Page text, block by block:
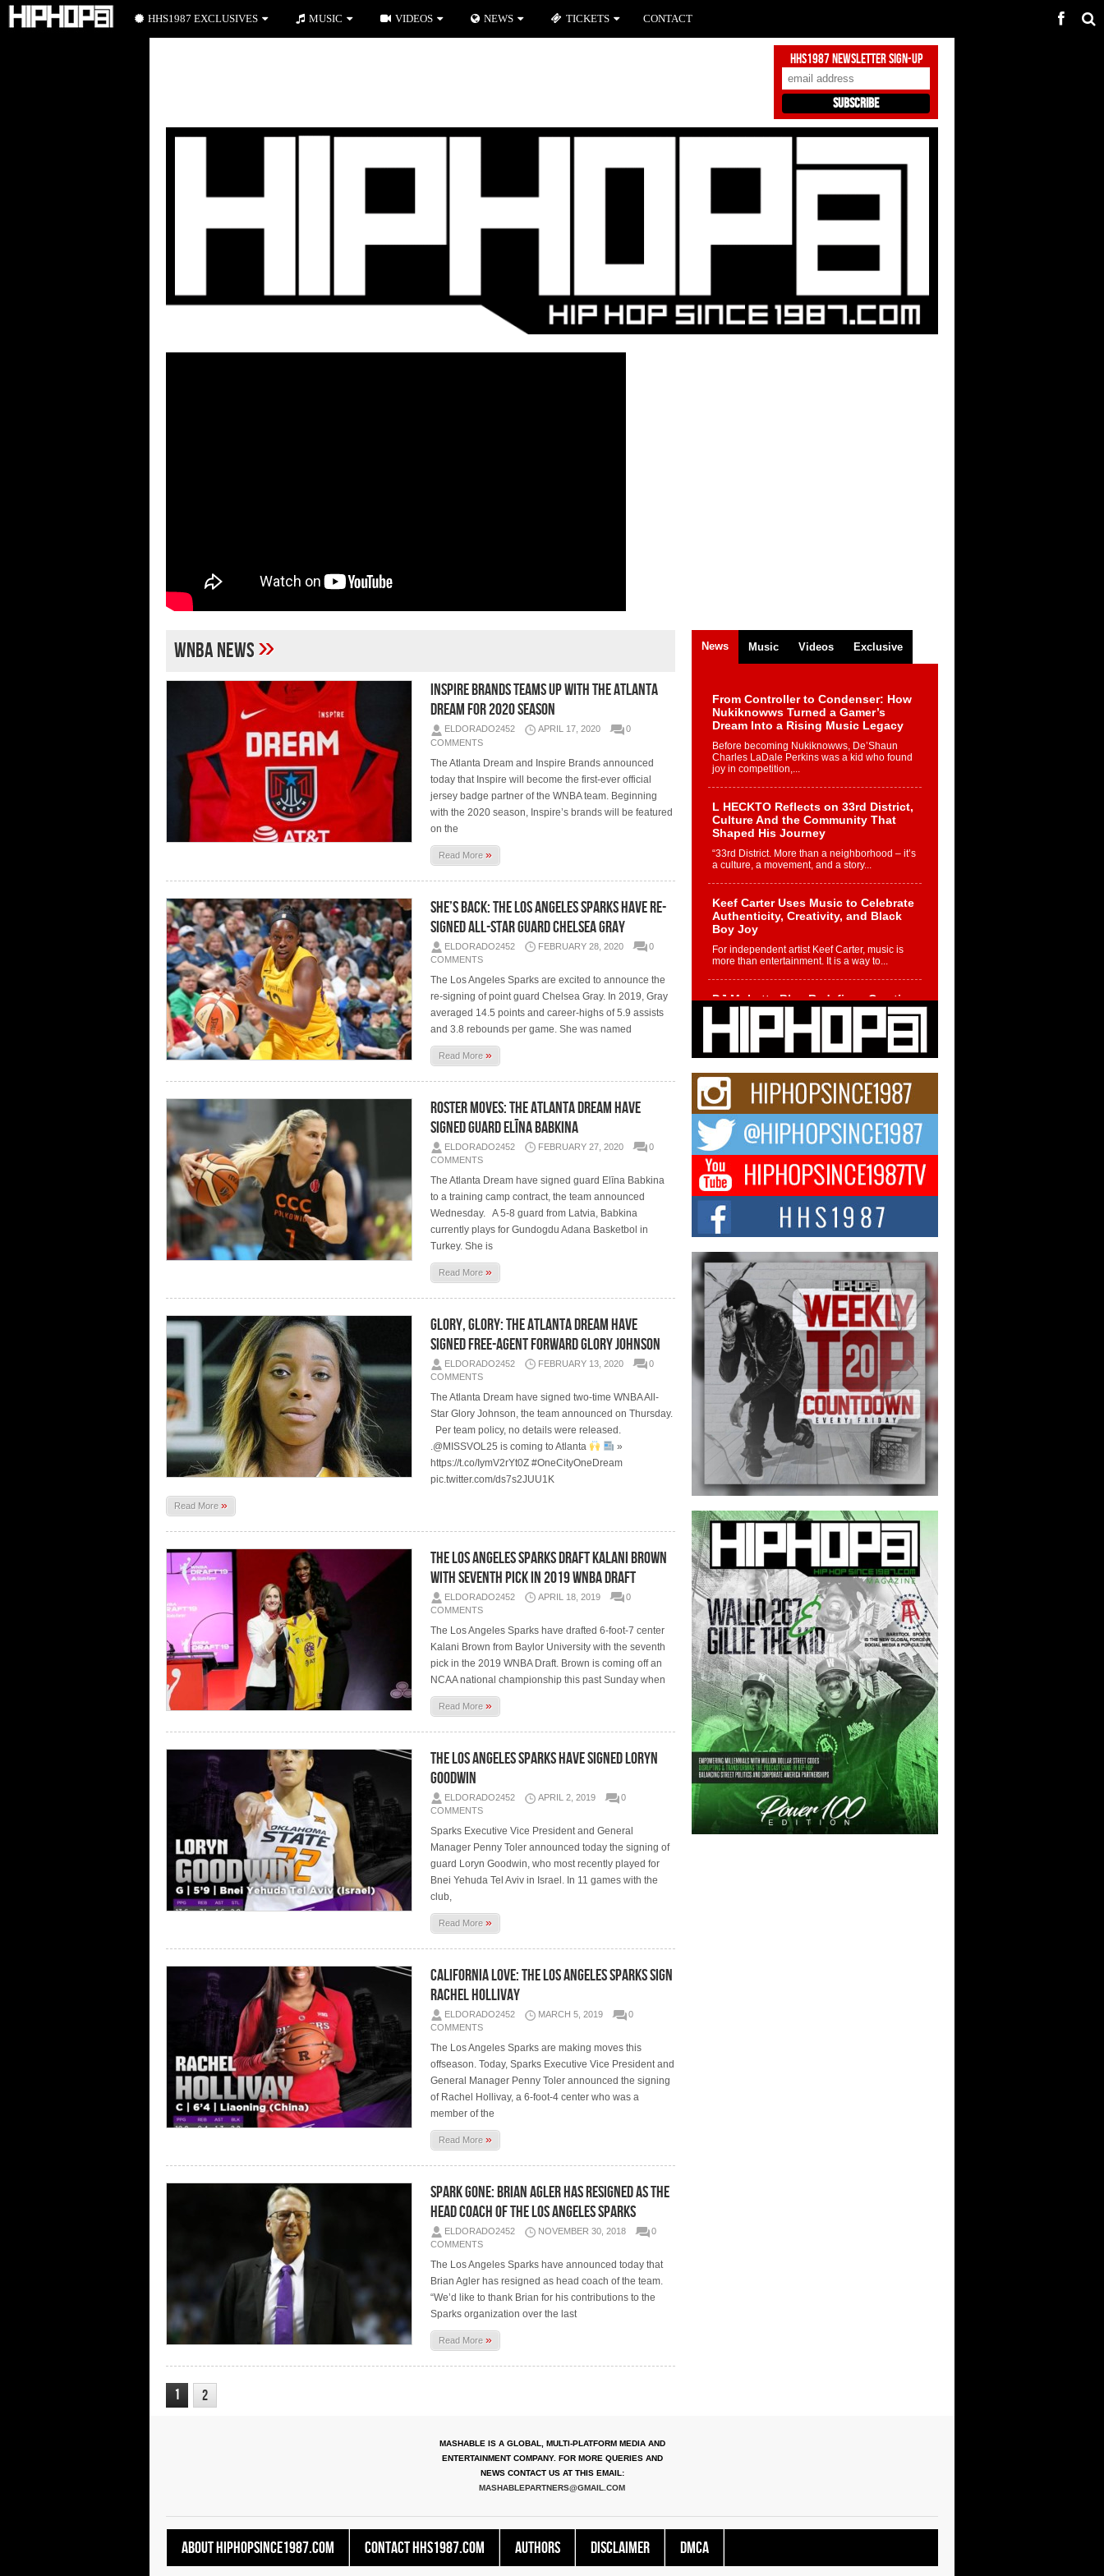
HHS1987 Newsletter Sign-Up
WNBA news»
Inspire Brands Teams Up with the Atlanta
Dream for 2020 Season
ELDORADO2452 APRIL 17, 2020
0
COMMENTS
The Atlanta Dream and Inspire Brands announced
today that Inspire will become the first-ever official
jersey badge partner of the WNBA team. Beginning
with the 2020 season, Inspire’s brands will be featured
on the
Read More»
She’s Back: The Los Angeles Sparks Have Re-
Signed All-Star Guard Chelsea Gray
ELDORADO2452 FEBRUARY 28, 2020
0
COMMENTS
The Los Angeles Sparks are excited to announce the
re-signing of point guard Chelsea Gray. In 2019, Gray
averaged 14.5 points and career-highs of 5.9 assists
and 3.8 rebounds per game. She was named
Read More»
Roster Moves: The Atlanta Dream Have
Signed Guard Elīna Babkina
ELDORADO2452 FEBRUARY 27, 2020
0
COMMENTS
The Atlanta Dream have signed guard Elīna Babkina
to a training camp contract, the team announced
Wednesday. A 5-8 guard from Latvia, Babkina
currently plays for Gundogdu Adana Basketbol in
Turkey. She is
Read More»
Glory, Glory: The Atlanta Dream Have
Signed Free-Agent Forward Glory Johnson
ELDORADO2452 FEBRUARY 13, 2020
0
COMMENTS
The Atlanta Dream have signed two-time WNBA All-
Star Glory Johnson, the team announced on Thursday.
Per team policy, no details were released.
.@MISSVOL25 is coming to Atlanta
»
https://t.co/IymV2rYt0Z #OneCityOneDream
pic.twitter.com/ds7s2JUU1K
Read More »
The Los Angeles Sparks Draft Kalani Brown
with Seventh Pick in 2019 WNBA Draft
ELDORADO2452 APRIL 18, 2019
0
COMMENTS
The Los Angeles Sparks have drafted 6-foot-7 center
Kalani Brown from Baylor University with the seventh
pick in the 2019 WNBA Draft. Brown is coming off an
NCAA national championship this past Sunday when
Read More»
The Los Angeles Sparks Have Signed Loryn
Goodwin
ELDORADO2452 APRIL 2, 2019
0
COMMENTS
Sparks Executive Vice President and General
Manager Penny Toler announced today the signing of
guard Loryn Goodwin, who most recently played for
Bnei Yehuda Tel Aviv in Israel. In 11 games with the
club,
Read More»
California Love: The Los Angeles Sparks Sign
Rachel Hollivay
ELDORADO2452 MARCH 5, 2019
0
COMMENTS
The Los Angeles Sparks are making moves this
offseason. Today, Sparks Executive Vice President and
General Manager Penny Toler announced the signing
of Rachel Hollivay, a 6-foot-4 center who was a
member of the
Read More»
Spark Gone: Brian Agler Has Resigned as the
Head Coach of the Los Angeles Sparks
ELDORADO2452 NOVEMBER 30, 2018
0
COMMENTS
The Los Angeles Sparks have announced today that
Brian Agler has resigned as head coach of the team.
“We’d like to thank Brian for his contributions to the
Sparks organization over the last
Read More»
1 2
News Music Videos Exclusive
From Controller to Condenser: How
Nukiknowws Turned a Gamer’s
Dream Into a Rising Music Legacy
Before becoming Nukiknowws, De’Shaun
Charles LaDale Perkins was a kid who found
joy in competition,...
L HECKTO Reflects on 33rd District,
Culture And the Community That
Shaped His Journey
“33rd District. More than a neighborhood – it’s
a culture, a movement, and a story...
Keef Carter Uses Music to Celebrate
Authenticity, Creativity, and Black
Boy Joy
For independent artist Keef Carter, music is
more than entertainment. It is a way to...
DJ Mobetta Bleu Redefines Creative
Control With Captivating Project
“Chrome Chrysalis”
DJ Mobetta Bleu shocks the industry with an
enchanted new project, Chrome Chrysalis, a
Michael M Jeni Returns to His R&B
Roots with Emotionally Charged
New Single “Played”
Rapidly evolving Afro R&B artist, Michael M
Jeni represents a modern strain of Afrobeats,
one...
Rising Star Avery Franklin: The
Independent Artist Making Waves
with “Took The Bait”
The music scene is abuzz with the emergence
of Avery Franklin, a dynamic hip hop...
Don Kilam & Donald Trump: The
New Wave of Private Citizenship
Movement Shaking Up the Scene
The Red Rock Casino recently became the
epicenter of a powerful private summit
spotlighting Don...
MASHABLE IS A GLOBAL, MULTI-PLATFORM MEDIA AND
ENTERTAINMENT COMPANY. FOR MORE QUERIES AND
NEWS CONTACT US AT THIS EMAIL:
MASHABLEPARTNERS@GMAIL.COM
About HipHopSince1987.com Contact HHS1987.COM Authors Disclaimer DMCA
HHS1987 EXCLUSIVES MUSIC VIDEOS NEWS TICKETS CONTACT